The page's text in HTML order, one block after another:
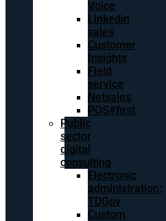
Voice
Linkedin
sales
Customer
Insights
Field
service
Netsales
POS#first
Public
sector
digital
consulting
Electronic
administration:
TDGov
Custom